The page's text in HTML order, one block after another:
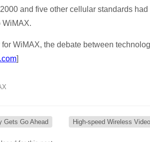
and five other cellular standards
WiMAX.
WiMAX, the debate between
]
Gets Go Ahead High-speed Wireless